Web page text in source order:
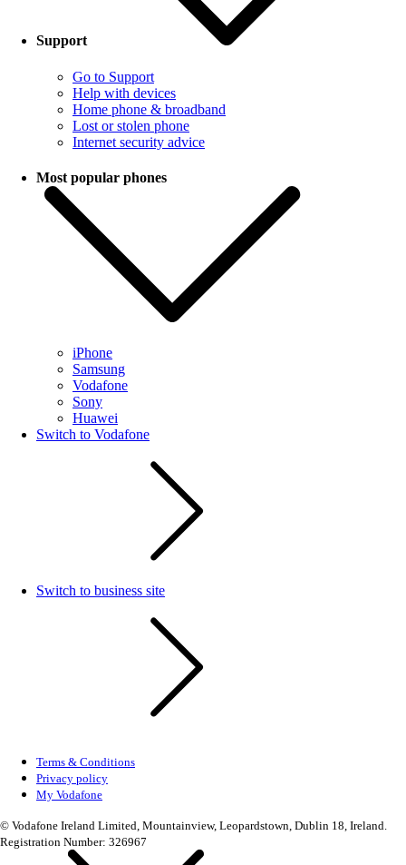
Support
Go to Support
Help with devices
Home phone & broadband
Lost or stolen phone
Internet security advice
Most popular phones
iPhone
Samsung
Vodafone
Sony
Huawei
Switch to Vodafone
Switch to business site
Terms & Conditions
Privacy policy
My Vodafone
© Vodafone Ireland Limited, Mountainview, Leopardstown, Dublin 18, Ireland.
Registration Number: 326967